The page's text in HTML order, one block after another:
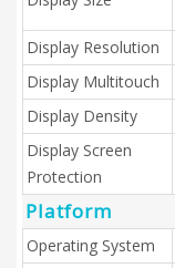
Display Resolution
Display Multitouch
Display Density
Display Screen
Protection
Platform
Operating System